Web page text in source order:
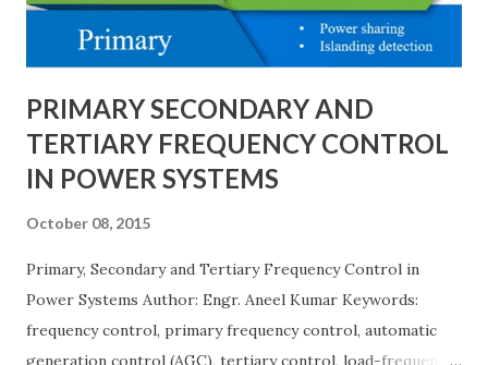
PRIMARY SECONDARY AND
TERTIARY FREQUENCY CONTROL
IN POWER SYSTEMS
October 08, 2015
Primary, Secondary and Tertiary Frequency Control in
Power Systems Author: Engr. Aneel Kumar Keywords:
frequency control, primary frequency control, automatic
generation control (AGC), tertiary control, load-frequency